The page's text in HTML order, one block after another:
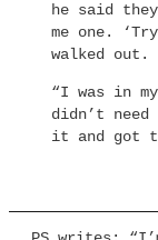
he said
me one.
walked
“I was in
didn’t
it and got